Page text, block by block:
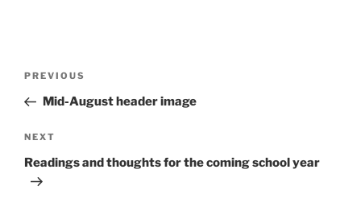
Previous
Post
PREVIOUS
Mid-August header image
Next
Post
NEXT
Readings and thoughts for the coming school year